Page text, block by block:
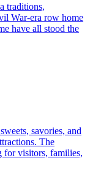
traditions,
War-era row home
have all stood the
savories, and
The
for visitors, families,